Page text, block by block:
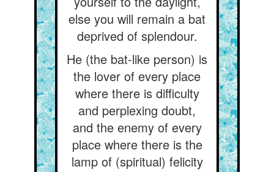
else you will remain a bat
deprived of splendour.
He (the bat-like person) is
the lover of every place
where there is difficulty
and perplexing doubt,
and the enemy of every
place where there is the
lamp of (spiritual) felicity